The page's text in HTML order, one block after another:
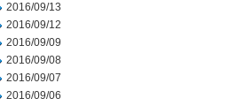
2016/09/13
2016/09/12
2016/09/09
2016/09/08
2016/09/07
2016/09/06